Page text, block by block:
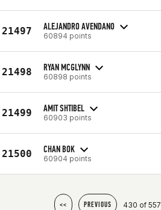
21497 ALEJANDRO AVENDANO
60894 points
21498 RYAN MCGLYNN
60898 points
21499 AMIT SHTIBEL
60903 points
21500 CHAN BOK
60904 points
<< PREVIOUS 430 of 557